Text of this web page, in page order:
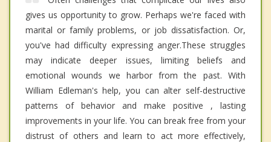
gives us opportunity to grow. Perhaps we're faced with
marital or family problems, or job dissatisfaction. Or,
you've had difficulty expressing anger.These struggles
may indicate deeper issues, limiting beliefs and
emotional wounds we harbor from the past. With
William Edleman's help, you can alter self-destructive
patterns of behavior and make positive , lasting
improvements in your life. You can break free from your
distrust of others and learn to act more effectively,